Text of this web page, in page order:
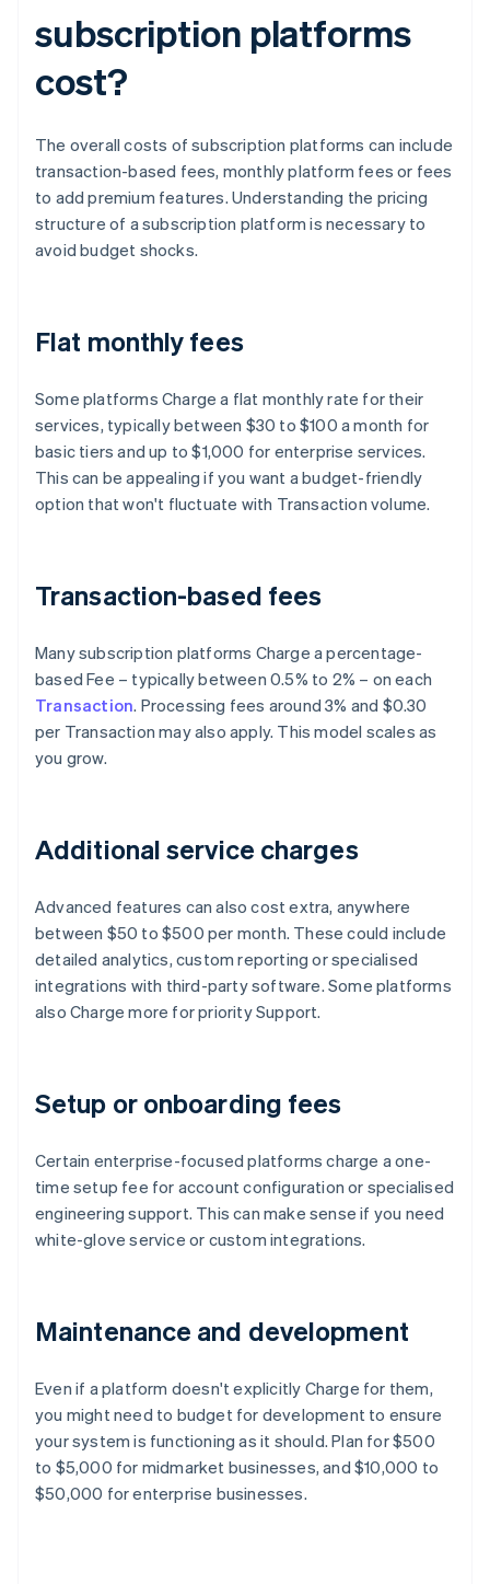
subscription platforms
cost?
The overall costs of subscription platforms can include
transaction-based fees, monthly platform fees or fees
to add premium features. Understanding the pricing
structure of a subscription platform is necessary to
avoid budget shocks.
Flat monthly fees
Some platforms Charge a flat monthly rate for their
services, typically between $30 to $100 a month for
basic tiers and up to $1,000 for enterprise services.
This can be appealing if you want a budget-friendly
option that won't fluctuate with Transaction volume.
Transaction-based fees
Many subscription platforms Charge a percentage-
based Fee – typically between 0.5% to 2% – on each
Transaction. Processing fees around 3% and $0.30
per Transaction may also apply. This model scales as
you grow.
Additional service charges
Advanced features can also cost extra, anywhere
between $50 to $500 per month. These could include
detailed analytics, custom reporting or specialised
integrations with third-party software. Some platforms
also Charge more for priority Support.
Setup or onboarding fees
Certain enterprise-focused platforms charge a one-
time setup fee for account configuration or specialised
engineering support. This can make sense if you need
white-glove service or custom integrations.
Maintenance and development
Even if a platform doesn't explicitly Charge for them,
you might need to budget for development to ensure
your system is functioning as it should. Plan for $500
to $5,000 for midmarket businesses, and $10,000 to
$50,000 for enterprise businesses.